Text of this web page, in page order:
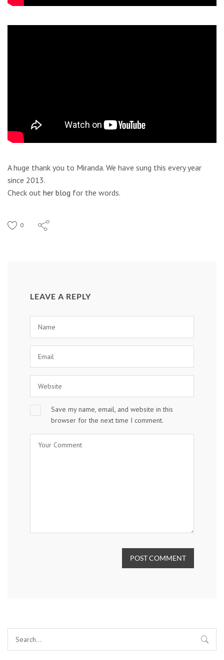
A huge thank you to Miranda. We have sung this every year
since 2013.
Check out her blog for the words.
0
LEAVE A REPLY
Save my name, email, and website in this
browser for the next time I comment.
POST COMMENT